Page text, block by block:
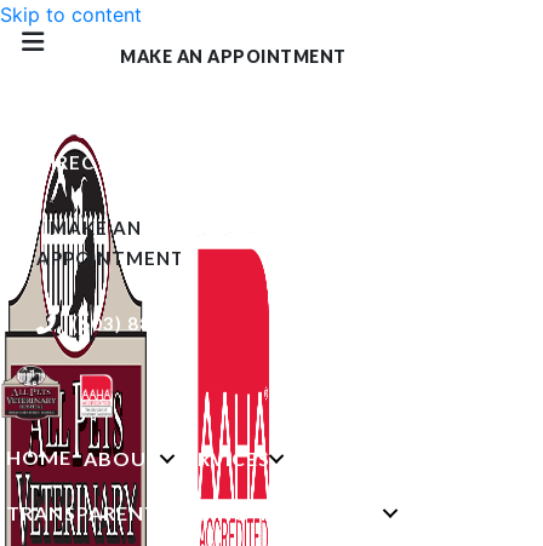
Skip to content
MAKE AN APPOINTMENT
GET
DIRECTIONS
(OPENS IN A NEW WINDOW)
MAKE AN
APPOINTMENT
(603) 882-0494
HOME ABOUT SERVICES
TRANSPARENT PRICING RESOURCES